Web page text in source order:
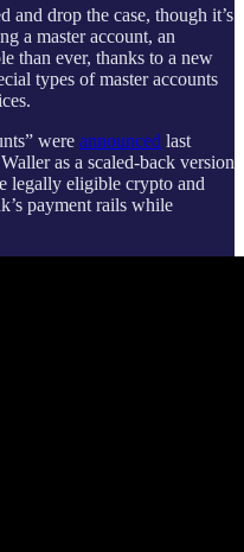
and drop the case, though it’s
a master account, an
than ever, thanks to a new
types of master accounts
were announced last
as a scaled-back version
legally eligible crypto and
payment rails while